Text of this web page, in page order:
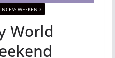
WEEKEND
World